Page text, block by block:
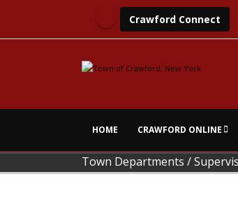
Crawford Connect
HOME CRAWFORD ONLINE
Town Departments /